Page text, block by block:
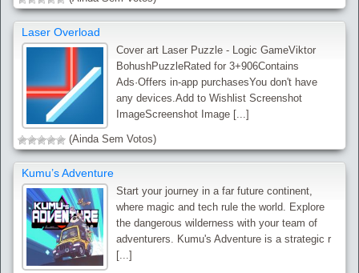
Laser Overload
Cover art Laser Puzzle - Logic GameViktor
BohushPuzzleRated for 3+906Contains
Ads·Offers in-app purchasesYou don't have
any devices.Add to Wishlist Screenshot
ImageScreenshot Image [...]
(Ainda Sem Votos)
Kumu’s Adventure
Start your journey in a far future continent,
where magic and tech rule the world. Explore
the dangerous wilderness with your team of
adventurers. Kumu's Adventure is a strategic r
[...]